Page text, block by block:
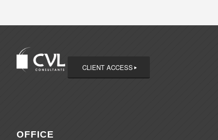
CLIENT ACCESS
OFFICE